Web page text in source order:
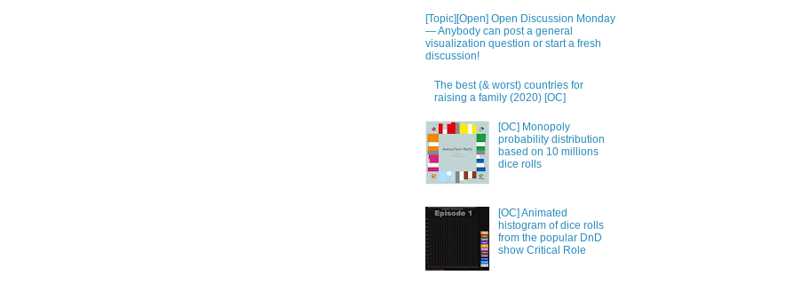
[Topic][Open] Open Discussion Monday
— Anybody can post a general
visualization question or start a fresh
discussion!
The best (& worst) countries for
raising a family (2020) [OC]
[OC] Monopoly
probability distribution
based on 10 millions
dice rolls
[OC] Animated
histogram of dice rolls
from the popular DnD
show Critical Role